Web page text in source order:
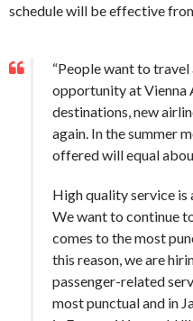
schedule will be effective
“People want to
opportunity at Vienna
destinations, new
again. In the summer
offered will equal
High quality service is
We want to continue
comes to the most
this reason, we are
passenger-related
most punctual and in